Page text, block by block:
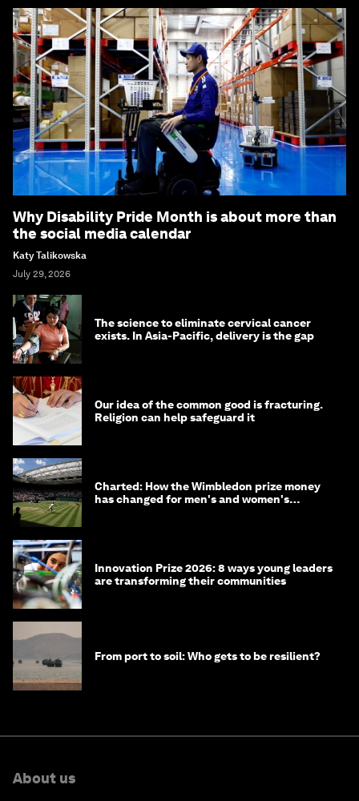
Why Disability Pride Month is about more than
the social media calendar
Katy Talikowska
July 29, 2026
The science to eliminate cervical cancer
exists. In Asia-Pacific, delivery is the gap
Our idea of the common good is fracturing.
Religion can help safeguard it
Charted: How the Wimbledon prize money
has changed for men's and women's
Innovation Prize 2026: 8 ways young leaders
are transforming their communities
From port to soil: Who gets to be resilient?
About us